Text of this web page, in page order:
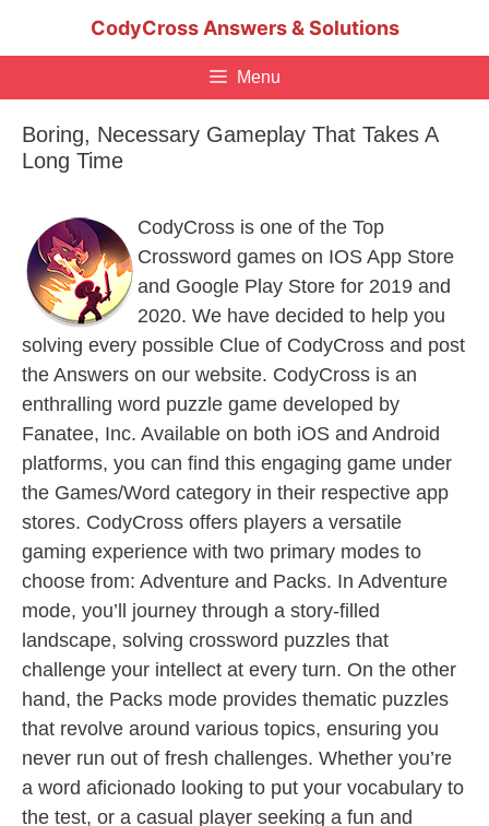
CodyCross Answers & Solutions
Menu
Boring, Necessary Gameplay That Takes A
Long Time
CodyCross is one of the Top
Crossword games on IOS App Store
and Google Play Store for 2019 and
2020. We have decided to help you
solving every possible Clue of CodyCross and post
the Answers on our website. CodyCross is an
enthralling word puzzle game developed by
Fanatee, Inc. Available on both iOS and Android
platforms, you can find this engaging game under
the Games/Word category in their respective app
stores. CodyCross offers players a versatile
gaming experience with two primary modes to
choose from: Adventure and Packs. In Adventure
mode, you’ll journey through a story-filled
landscape, solving crossword puzzles that
challenge your intellect at every turn. On the other
hand, the Packs mode provides thematic puzzles
that revolve around various topics, ensuring you
never run out of fresh challenges. Whether you’re
a word aficionado looking to put your vocabulary to
the test, or a casual player seeking a fun and